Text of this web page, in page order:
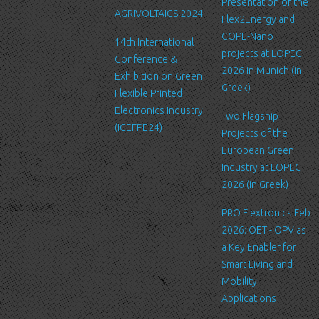
Our website may link to external sites that are not operated by
us. Please be aware that we have no control over the content
and practices of these sites, and cannot accept responsibility or
liability for their respective privacy policies.
Log Files
Like many other Web sites, http://www.ltfn.gr/ makes use of log
files. These files merely logs visitors to the site - usually a
standard procedure for hosting companies and a part of hosting
services’ analytics. The information inside the log files includes
internet protocol (IP) addresses, browser type, Internet Service
Provider (ISP), date/time stamp, referring/exit pages, and possibly
the number of clicks. This information is used to analyze trends,
administer the site, track user's movement around the site, and
gather demographic information. IP addresses, and other such
information are not linked to any information that is personally
identifiable.
Cookies
AGRIVOLTAICS 2024
14th International
Conference &
Exhibition on Green
Flexible Printed
Electronics Industry
(ICEFPE24)
Flex2Energy and
COPE-Nano
projects at LOPEC
2026 in Munich (in
Greek)
Two Flagship
Projects of the
European Green
Industry at LOPEC
2026 (in Greek)
PRO Flextronics Feb
2026: OET - OPV as
a Key Enabler for
Smart Living and
Mobility
Applications